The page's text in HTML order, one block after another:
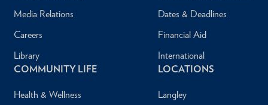
Media Relations
Careers
Library
Dates & Deadlines
Financial Aid
International
COMMUNITY LIFE
Health & Wellness
LOCATIONS
Langley